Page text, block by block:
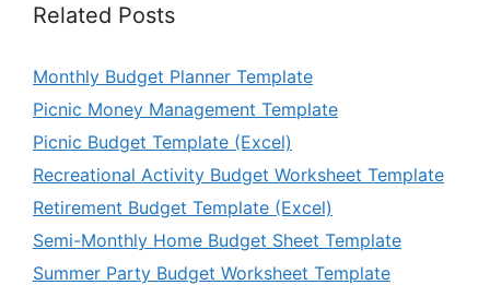
Related Posts
Monthly Budget Planner Template
Picnic Money Management Template
Picnic Budget Template (Excel)
Recreational Activity Budget Worksheet Template
Retirement Budget Template (Excel)
Semi-Monthly Home Budget Sheet Template
Summer Party Budget Worksheet Template